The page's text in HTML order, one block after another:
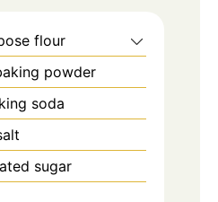
flour
powder
soda
sugar